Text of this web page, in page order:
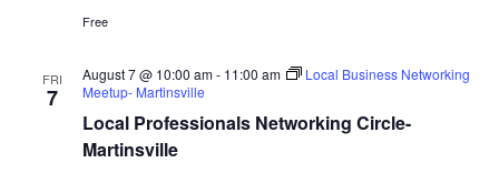
Free
FRI
7
Local Professionals Networking Circle-
Martinsville
August 7 @ 10:00 am- 11:00 am
Local Business Networking
Meetup- Martinsville